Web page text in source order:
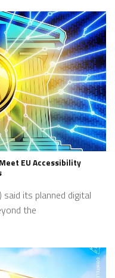
EU Accessibility
said its planned digital
the